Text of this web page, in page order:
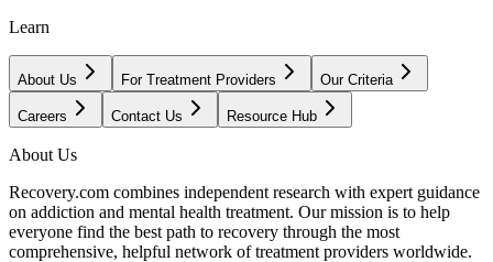
Learn
About Us For Treatment Providers Our Criteria
Careers Contact Us Resource Hub
About Us
Recovery.com combines independent research with expert guidance
on addiction and mental health treatment. Our mission is to help
everyone find the best path to recovery through the most
comprehensive, helpful network of treatment providers worldwide.